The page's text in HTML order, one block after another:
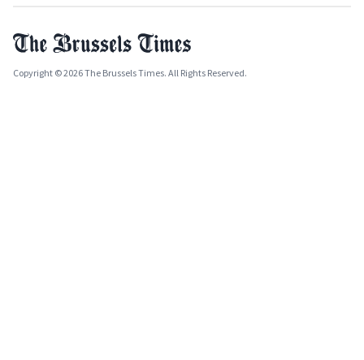
Copyright © 2026 The Brussels Times. All Rights Reserved.